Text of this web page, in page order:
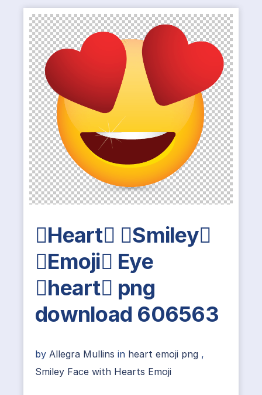
Heart Smiley
Emoji Eye
heart png
download 606563
by Allegra Mullins in heart emoji png ,
Smiley Face with Hearts Emoji